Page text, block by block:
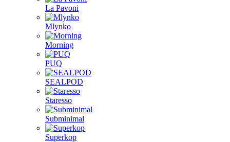
La Pavoni
Mlynko
Morning
PUQ
SEALPOD
Staresso
Subminimal
Superkop